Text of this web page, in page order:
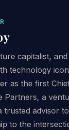
capitalist,
technology
as the first
Partners, a
trusted advisor
to the